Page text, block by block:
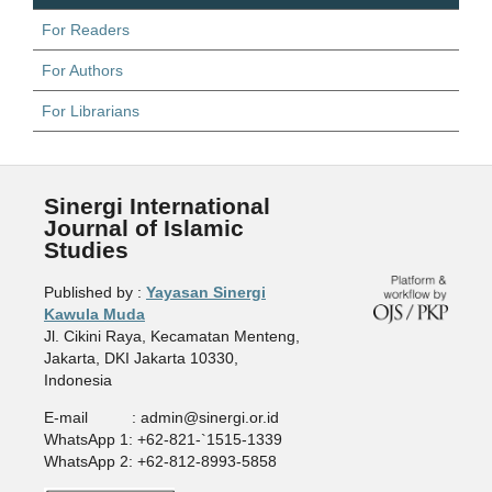
For Readers
For Authors
For Librarians
Sinergi International
Journal of Islamic
Studies
Published by : Yayasan Sinergi
Kawula Muda
Jl. Cikini Raya, Kecamatan Menteng,
Jakarta, DKI Jakarta 10330,
Indonesia
E-mail : admin@sinergi.or.id
WhatsApp 1: +62-821-`1515-1339
WhatsApp 2: +62-812-8993-5858